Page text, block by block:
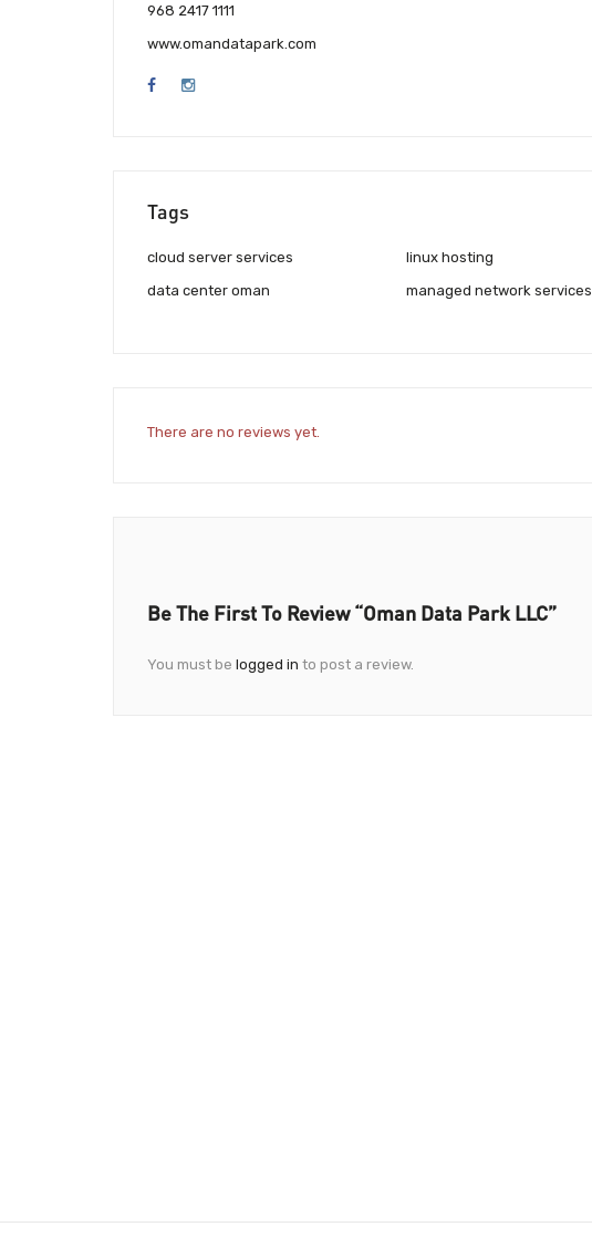
968 2417 1111
www.omandatapark.com
Tags
cloud server services
data center oman
linux hosting
managed network services
There are no reviews yet.
Be The First To Review “Oman Data Park LLC”
You must be logged in to post a review.